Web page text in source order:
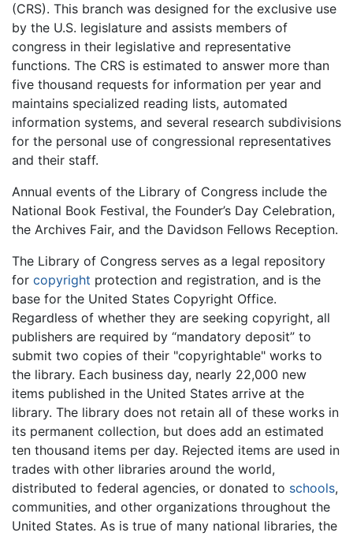
(CRS). This branch was designed for the exclusive use
by the U.S. legislature and assists members of
congress in their legislative and representative
functions. The CRS is estimated to answer more than
five thousand requests for information per year and
maintains specialized reading lists, automated
information systems, and several research subdivisions
for the personal use of congressional representatives
and their staff.
Annual events of the Library of Congress include the
National Book Festival, the Founder’s Day Celebration,
the Archives Fair, and the Davidson Fellows Reception.
The Library of Congress serves as a legal repository
for copyright protection and registration, and is the
base for the United States Copyright Office.
Regardless of whether they are seeking copyright, all
publishers are required by “mandatory deposit” to
submit two copies of their "copyrightable" works to
the library. Each business day, nearly 22,000 new
items published in the United States arrive at the
library. The library does not retain all of these works in
its permanent collection, but does add an estimated
ten thousand items per day. Rejected items are used in
trades with other libraries around the world,
distributed to federal agencies, or donated to schools,
communities, and other organizations throughout the
United States. As is true of many national libraries, the